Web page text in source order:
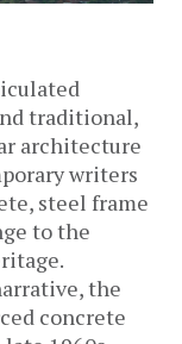
traditional,
architecture
writers
steel frame
to the
the
concrete